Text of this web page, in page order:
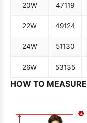
20W 47119
22W 49124
24W 51130
26W 53135
HOW TO MEASURE